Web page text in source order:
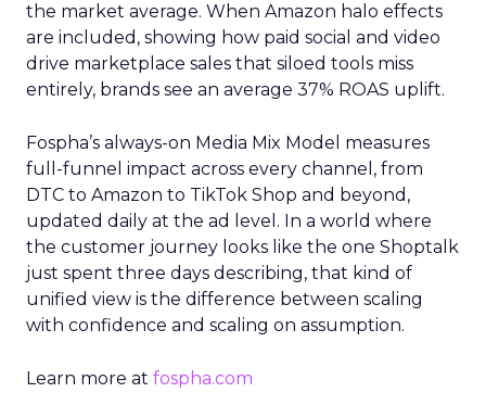
the market average. When Amazon halo effects
are included, showing how paid social and video
drive marketplace sales that siloed tools miss
entirely, brands see an average 37% ROAS uplift.
Fospha’s always-on Media Mix Model measures
full-funnel impact across every channel, from
DTC to Amazon to TikTok Shop and beyond,
updated daily at the ad level. In a world where
the customer journey looks like the one Shoptalk
just spent three days describing, that kind of
unified view is the difference between scaling
with confidence and scaling on assumption.
Learn more at fospha.com